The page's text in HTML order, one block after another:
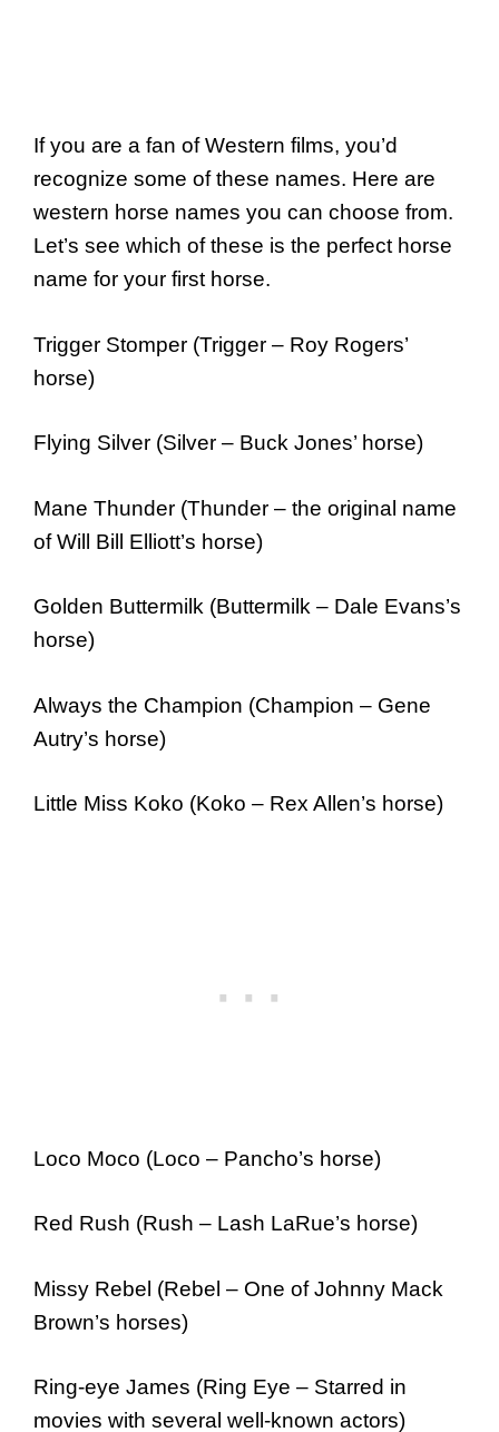
If you are a fan of Western films, you’d
recognize some of these names. Here are
western horse names you can choose from.
Let’s see which of these is the perfect horse
name for your first horse.
Trigger Stomper (Trigger – Roy Rogers’
horse)
Flying Silver (Silver – Buck Jones’ horse)
Mane Thunder (Thunder – the original name
of Will Bill Elliott’s horse)
Golden Buttermilk (Buttermilk – Dale Evans’s
horse)
Always the Champion (Champion – Gene
Autry’s horse)
Little Miss Koko (Koko – Rex Allen’s horse)
Loco Moco (Loco – Pancho’s horse)
Red Rush (Rush – Lash LaRue’s horse)
Missy Rebel (Rebel – One of Johnny Mack
Brown’s horses)
Ring-eye James (Ring Eye – Starred in
movies with several well-known actors)